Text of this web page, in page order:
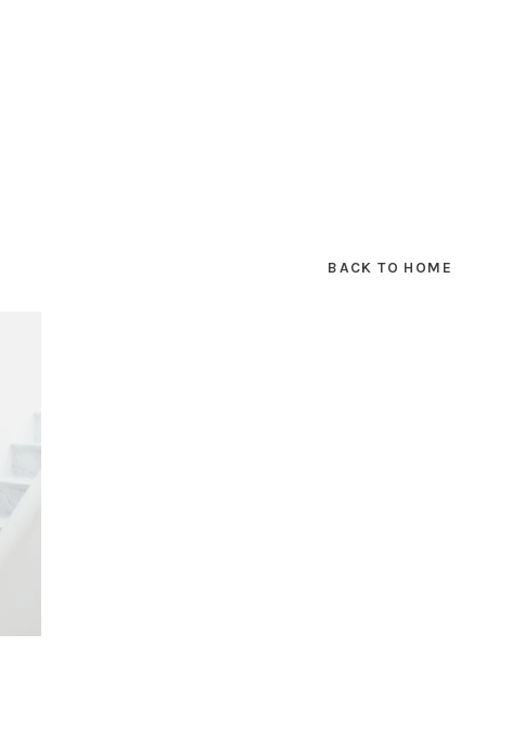
BACK TO HOME